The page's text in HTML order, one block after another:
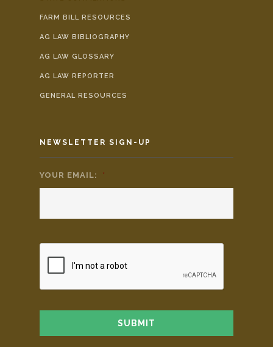
FARM BILL RESOURCES
AG LAW BIBLIOGRAPHY
AG LAW GLOSSARY
AG LAW REPORTER
GENERAL RESOURCES
NEWSLETTER SIGN-UP
YOUR EMAIL: *